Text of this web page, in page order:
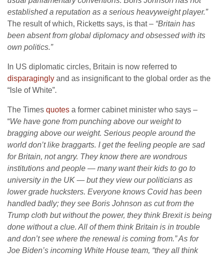
established a reputation as a serious heavyweight player.”
The result of which, Ricketts says, is that– “Britain has
been absent from global diplomacy and obsessed with its
own politics.”
In US diplomatic circles, Britain is now referred to
disparagingly and as insignificant to the global order as the
“Isle of White”.
The Times quotes a former cabinet minister who says –
“We have gone from punching above our weight to
bragging above our weight. Serious people around the
world don’t like braggarts. I get the feeling people are sad
for Britain, not angry. They know there are wondrous
institutions and people — many want their kids to go to
university in the UK — but they view our politicians as
lower grade hucksters. Everyone knows Covid has been
handled badly; they see Boris Johnson as cut from the
Trump cloth but without the power, they think Brexit is being
done without a clue. All of them think Britain is in trouble
and don’t see where the renewal is coming from.” As for
Joe Biden’s incoming White House team, “they all think